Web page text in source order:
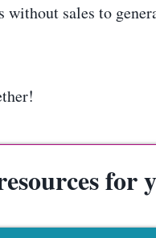
sales to
for